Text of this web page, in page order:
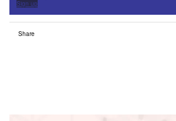
Sign up
Share